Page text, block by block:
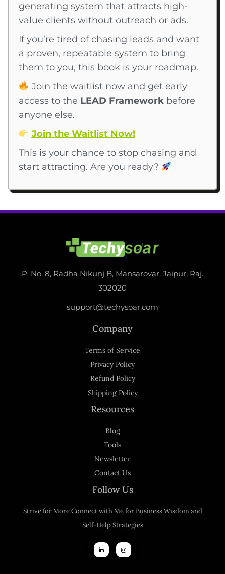
generating system that attracts high-
value clients without outreach or ads.
If you’re tired of chasing leads and want
a proven, repeatable system to bring
them to you, this book is your roadmap.
Join the waitlist now and get early
access to the LEAD Framework before
anyone else.
Join the Waitlist Now!
This is your chance to stop chasing and
start attracting. Are you ready?
P. No. 8, Radha Nikunj B, Mansarovar, Jaipur, Raj.
302020
support@techysoar.com
Company
Terms of Service
Privacy Policy
Refund Policy
Shipping Policy
Resources
Blog
Tools
Newsletter
Contact Us
Follow Us
Strive for More Connect with Me for Business Wisdom and
Self-Help Strategies